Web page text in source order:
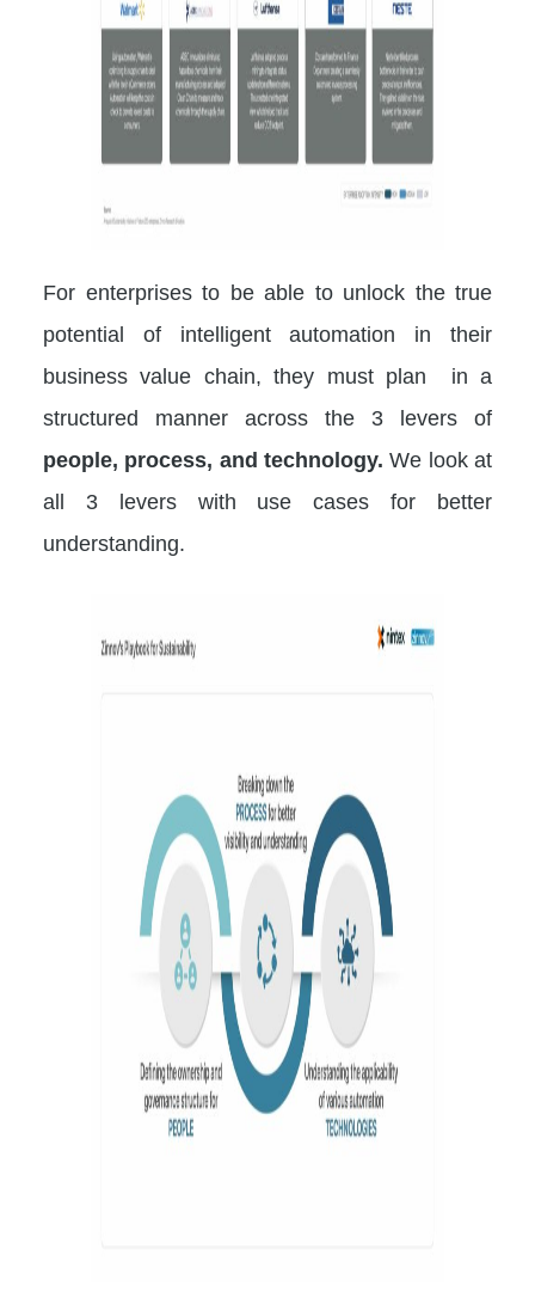
For enterprises to be able to unlock the true
potential of intelligent automation in their
business value chain, they must plan in a
structured manner across the 3 levers of
people, process, and technology.We look at
all 3 levers with use cases for better
understanding.